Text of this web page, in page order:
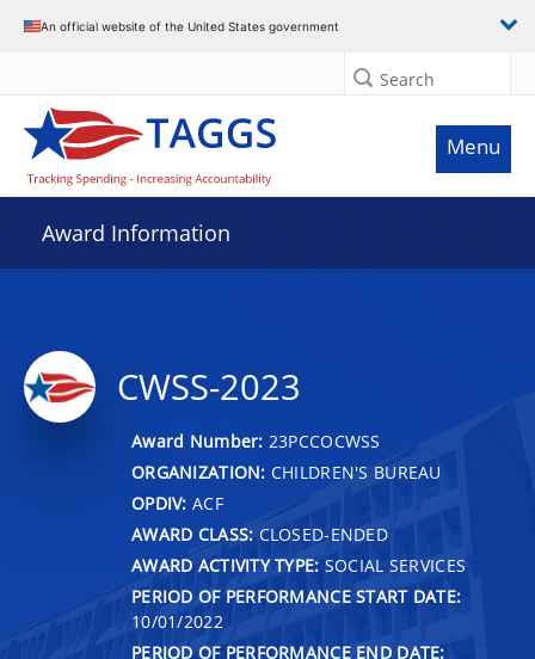
An official website of the United States government
Search
Menu
Award Information
CWSS-2023
Award Number: 23PCCOCWSS
ORGANIZATION: CHILDREN'S BUREAU
OPDIV: ACF
AWARD CLASS: CLOSED-ENDED
AWARD ACTIVITY TYPE: SOCIAL SERVICES
PERIOD OF PERFORMANCE START DATE:
10/01/2022
PERIOD OF PERFORMANCE END DATE: